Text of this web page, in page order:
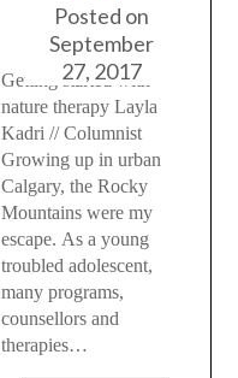
Posted on
September
27, 2017
Getting started with
nature therapy Layla
Kadri // Columnist
Growing up in urban
Calgary, the Rocky
Mountains were my
escape. As a young
troubled adolescent,
many programs,
counsellors and
therapies…